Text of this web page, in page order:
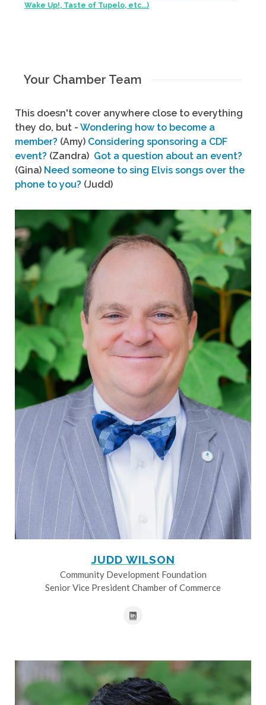
Wake Up!, Taste of Tupelo, etc...)
Your Chamber Team
This doesn't cover anywhere close to everything
they do, but - Wondering how to become a
member? (Amy) Considering sponsoring a CDF
event? (Zandra) Got a question about an event?
(Gina) Need someone to sing Elvis songs over the
phone to you? (Judd)
JUDD WILSON
Community Development Foundation
Senior Vice President Chamber of Commerce